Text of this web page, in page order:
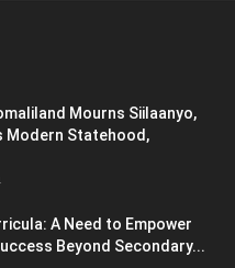
Mourns Siilaanyo,
Statehood,
A Need to Empower
Beyond Secondary...